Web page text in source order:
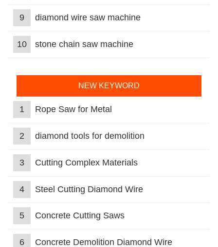
9 diamond wire saw machine
10 stone chain saw machine
NEW KEYWORD
1 Rope Saw for Metal
2 diamond tools for demolition
3 Cutting Complex Materials
4 Steel Cutting Diamond Wire
5 Concrete Cutting Saws
6 Concrete Demolition Diamond Wire